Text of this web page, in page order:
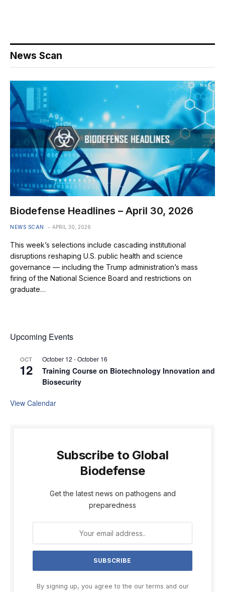
News Scan
Biodefense Headlines – April 30, 2026
NEWS SCAN APRIL 30, 2026
This week’s selections include cascading institutional
disruptions reshaping U.S. public health and science
governance — including the Trump administration’s mass
firing of the National Science Board and restrictions on
graduate…
Upcoming Events
OCT
12
October 12 -October 16
Training Course on Biotechnology Innovation and
Biosecurity
View Calendar
Subscribe to Global
Biodefense
Get the latest news on pathogens and
preparedness
By signing up, you agree to the our terms and our